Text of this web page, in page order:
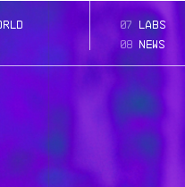
07
labs
08 news